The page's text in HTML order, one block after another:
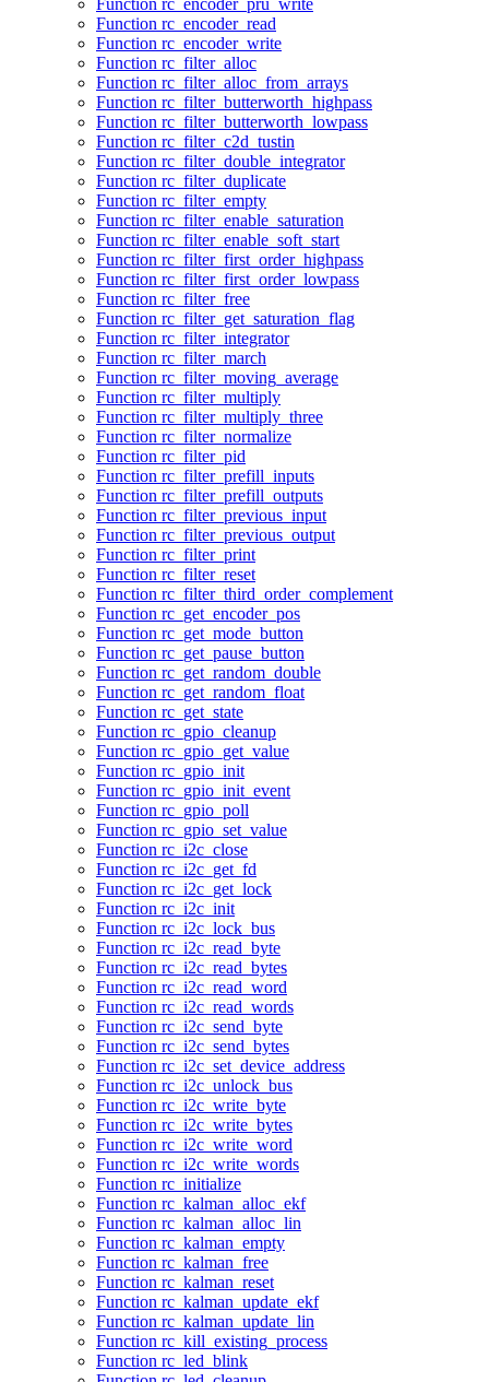
Function rc_encoder_pru_write
Function rc_encoder_read
Function rc_encoder_write
Function rc_filter_alloc
Function rc_filter_alloc_from_arrays
Function rc_filter_butterworth_highpass
Function rc_filter_butterworth_lowpass
Function rc_filter_c2d_tustin
Function rc_filter_double_integrator
Function rc_filter_duplicate
Function rc_filter_empty
Function rc_filter_enable_saturation
Function rc_filter_enable_soft_start
Function rc_filter_first_order_highpass
Function rc_filter_first_order_lowpass
Function rc_filter_free
Function rc_filter_get_saturation_flag
Function rc_filter_integrator
Function rc_filter_march
Function rc_filter_moving_average
Function rc_filter_multiply
Function rc_filter_multiply_three
Function rc_filter_normalize
Function rc_filter_pid
Function rc_filter_prefill_inputs
Function rc_filter_prefill_outputs
Function rc_filter_previous_input
Function rc_filter_previous_output
Function rc_filter_print
Function rc_filter_reset
Function rc_filter_third_order_complement
Function rc_get_encoder_pos
Function rc_get_mode_button
Function rc_get_pause_button
Function rc_get_random_double
Function rc_get_random_float
Function rc_get_state
Function rc_gpio_cleanup
Function rc_gpio_get_value
Function rc_gpio_init
Function rc_gpio_init_event
Function rc_gpio_poll
Function rc_gpio_set_value
Function rc_i2c_close
Function rc_i2c_get_fd
Function rc_i2c_get_lock
Function rc_i2c_init
Function rc_i2c_lock_bus
Function rc_i2c_read_byte
Function rc_i2c_read_bytes
Function rc_i2c_read_word
Function rc_i2c_read_words
Function rc_i2c_send_byte
Function rc_i2c_send_bytes
Function rc_i2c_set_device_address
Function rc_i2c_unlock_bus
Function rc_i2c_write_byte
Function rc_i2c_write_bytes
Function rc_i2c_write_word
Function rc_i2c_write_words
Function rc_initialize
Function rc_kalman_alloc_ekf
Function rc_kalman_alloc_lin
Function rc_kalman_empty
Function rc_kalman_free
Function rc_kalman_reset
Function rc_kalman_update_ekf
Function rc_kalman_update_lin
Function rc_kill_existing_process
Function rc_led_blink